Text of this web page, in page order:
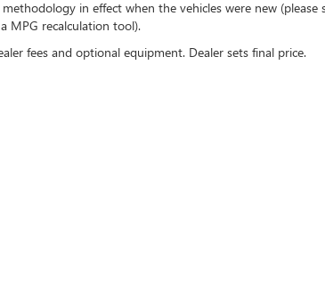
in effect when the vehicles were new (please
MPG recalculation tool).
fees and optional equipment. Dealer sets final price.